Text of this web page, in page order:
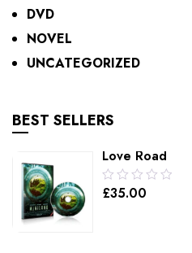
DVD
NOVEL
UNCATEGORIZED
BEST SELLERS
Love Road
0.00
out
£35.00